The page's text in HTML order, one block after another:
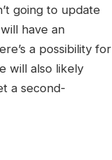
going to update
have an
a possibility for
will also likely
a second-